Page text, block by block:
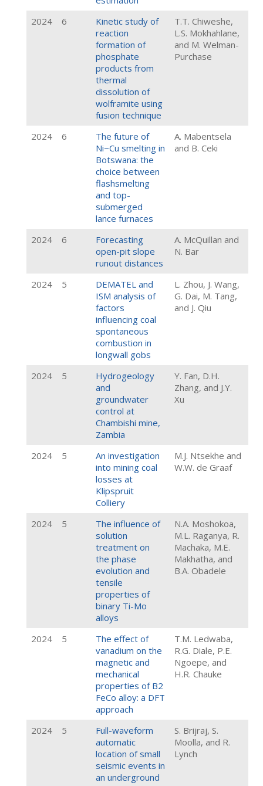
2024 6
Kinetic study of
reaction
formation of
phosphate
products from
thermal
dissolution of
wolframite using
fusion technique
T.T. Chiweshe,
L.S. Mokhahlane,
and M. Welman-
Purchase
2024 6
The future of
Ni−Cu smelting in
Botswana: the
choice between
flashsmelting
and top-
submerged
lance furnaces
A. Mabentsela
and B. Ceki
2024 6
Forecasting
open-pit slope
runout distances
A. McQuillan and
N. Bar
2024 5
DEMATEL and
ISM analysis of
factors
influencing coal
spontaneous
combustion in
longwall gobs
L. Zhou, J. Wang,
G. Dai, M. Tang,
and J. Qiu
2024 5
Hydrogeology
and
groundwater
control at
Chambishi mine,
Zambia
Y. Fan, D.H.
Zhang, and J.Y.
Xu
2024 5
An investigation
into mining coal
losses at
Klipspruit
Colliery
M.J. Ntsekhe and
W.W. de Graaf
2024 5
The influence of
solution
treatment on
the phase
evolution and
tensile
properties of
binary Ti-Mo
alloys
N.A. Moshokoa,
M.L. Raganya, R.
Machaka, M.E.
Makhatha, and
B.A. Obadele
2024 5
The effect of
vanadium on the
magnetic and
mechanical
properties of B2
FeCo alloy: a DFT
approach
T.M. Ledwaba,
R.G. Diale, P.E.
Ngoepe, and
H.R. Chauke
2024 5
Full-waveform
automatic
location of small
seismic events in
an underground
S. Brijraj, S.
Moolla, and R.
Lynch